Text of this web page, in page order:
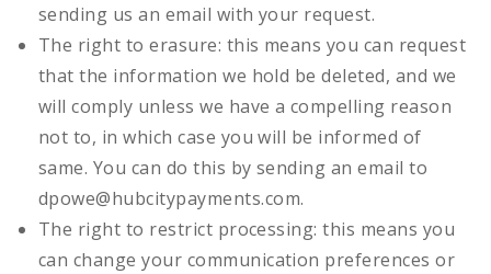
sending us an email with your request.
The right to erasure: this means you can request
that the information we hold be deleted, and we
will comply unless we have a compelling reason
not to, in which case you will be informed of
same. You can do this by sending an email to
dpowe@hubcitypayments.com.
The right to restrict processing: this means you
can change your communication preferences or